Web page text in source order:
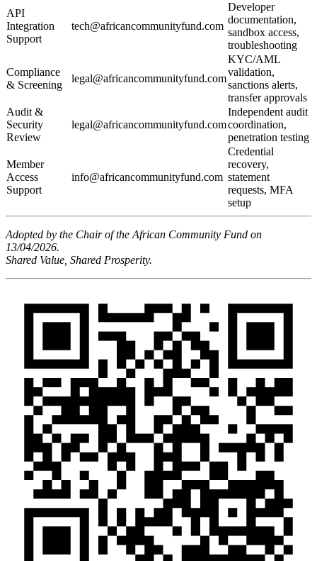
API
Integration
Support
tech@africancommunityfund.com
Developer
documentation,
sandbox access,
troubleshooting
Compliance
& Screening
legal@africancommunityfund.com
KYC/AML
validation,
sanctions alerts,
transfer approvals
Audit &
Security
Review
legal@africancommunityfund.com
Independent audit
coordination,
penetration testing
Member
Access
Support
info@africancommunityfund.com
Credential
recovery,
statement
requests, MFA
setup
Adopted by the Chair of the African Community Fund on
13/04/2026.
Shared Value, Shared Prosperity.